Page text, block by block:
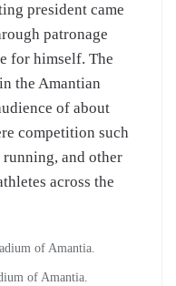
president came
patronage
for himself. The
the Amantian
of about
competition such
running, and other
across the
of Amantia.